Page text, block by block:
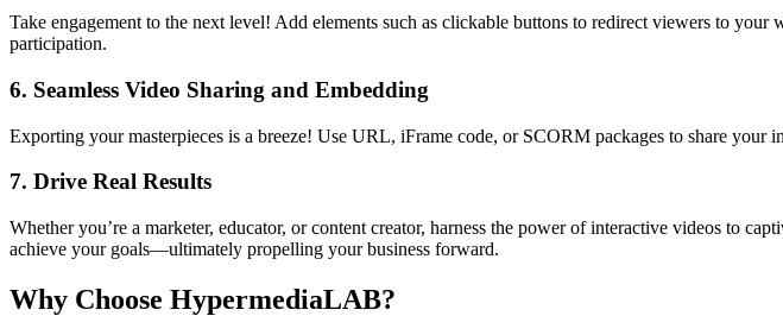
Take engagement to the next level! Add elements such as clickable buttons to redirect viewers to
participation.
6. Seamless Video Sharing and Embedding
Exporting your masterpieces is a breeze! Use URL, iFrame code, or SCORM packages to share
7. Drive Real Results
Whether you’re a marketer, educator, or content creator, harness the power of interactive videos to
achieve your goals—ultimately propelling your business forward.
Why Choose HypermediaLAB?